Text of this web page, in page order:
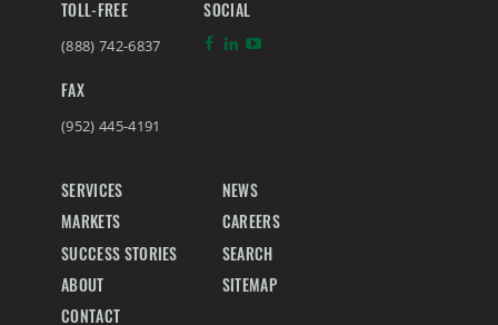
TOLL-FREE
(888) 742-6837
FAX
(952) 445-4191
SOCIAL
SERVICES
MARKETS
SUCCESS STORIES
ABOUT
CONTACT
NEWS
CAREERS
SEARCH
SITEMAP